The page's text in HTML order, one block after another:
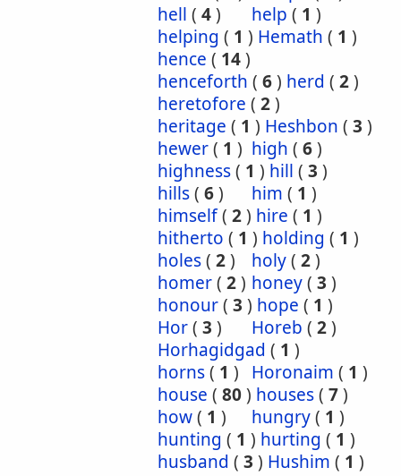
hell ( 4) help ( 1 )
helping ( 1 ) Hemath ( 1 )
hence ( 14)
henceforth ( 6) herd ( 2)
heretofore ( 2)
heritage ( 1 ) Heshbon ( 3 )
hewer( 1 ) high ( 6)
highness( 1 ) hill ( 3 )
hills( 6) him ( 1 )
himself( 2) hire ( 1 )
hitherto ( 1 ) holding ( 1 )
holes( 2) holy( 2)
homer( 2) honey( 3 )
honour( 3 ) hope ( 1 )
Hor( 3 ) Horeb ( 2)
Horhagidgad ( 1 )
horns( 1 ) Horonaim ( 1 )
house ( 80) houses( 7)
how( 1 ) hungry( 1 )
hunting ( 1 ) hurting ( 1 )
husband ( 3 ) Hushim ( 1 )